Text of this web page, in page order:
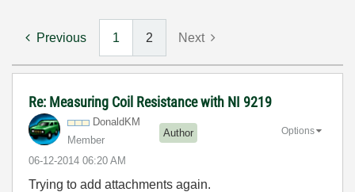
Previous 1 2 Next
Re: Measuring Coil Resistance with NI 9219
DonaldKM
Member
Author
‎06-12-2014 06:20 AM
Options
Trying to add attachments again.